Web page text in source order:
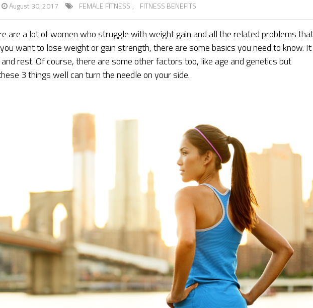
August 30, 2017 FEMALE FITNESS , FITNESS BENEFITS
are a lot of women who struggle with weight gain and all the related problems that
want to lose weight or gain strength, there are some basics you need to know.
rest. Of course, there are some other factors too, like age and genetics but
3 things well can turn the needle on your side.